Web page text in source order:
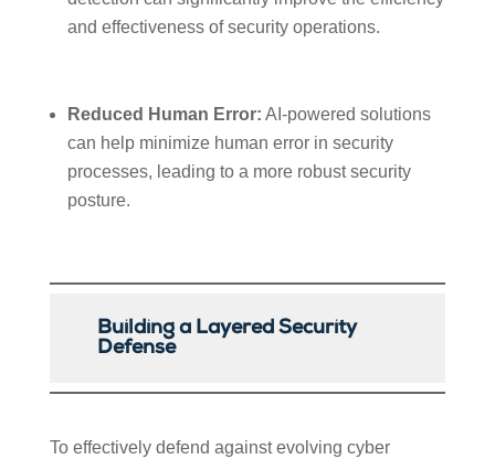
and effectiveness of security operations.
Reduced Human Error: AI-powered solutions
can help minimize human error in security
processes, leading to a more robust security
posture.
Building a Layered Security
Defense
To effectively defend against evolving cyber